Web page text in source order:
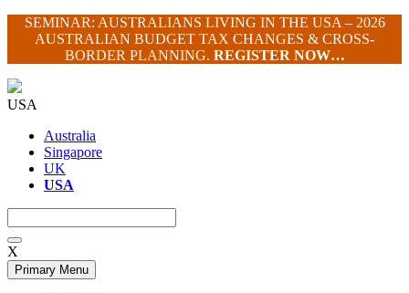
SkipSEMINAR: AUSTRALIANS LIVING IN THE USA – 2026
AUSTRALIAN BUDGET TAX CHANGES & CROSS-
BORDER PLANNING. REGISTER NOW…
USA
Australia
Singapore
UK
USA
X
Primary Menu